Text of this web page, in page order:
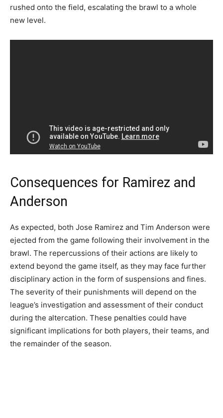
rushed onto the field, escalating the brawl to a whole
new level.
Consequences for Ramirez and
Anderson
As expected, both Jose Ramirez and Tim Anderson were
ejected from the game following their involvement in the
brawl. The repercussions of their actions are likely to
extend beyond the game itself, as they may face further
disciplinary action in the form of suspensions and fines.
The severity of their punishments will depend on the
league’s investigation and assessment of their conduct
during the altercation. These penalties could have
significant implications for both players, their teams, and
the remainder of the season.